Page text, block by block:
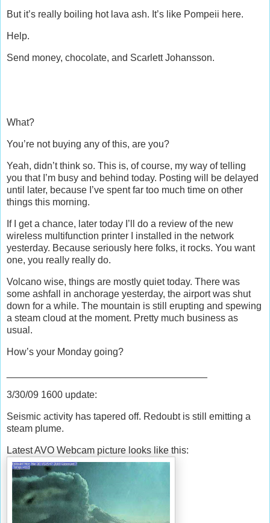
But it’s really boiling hot lava ash. It’s like Pompeii here.
Help.
Send money, chocolate, and Scarlett Johansson.
What?
You’re not buying any of this, are you?
Yeah, didn’t think so. This is, of course, my way of telling
you that I’m busy and behind today. Posting will be delayed
until later, because I’ve spent far too much time on other
things this morning.
If I get a chance, later today I’ll do a review of the new
wireless multifunction printer I installed in the network
yesterday. Because seriously here folks, it rocks. You want
one, you really really do.
Volcano wise, things are mostly quiet today. There was
some ashfall in anchorage yesterday, the airport was shut
down for a while. The mountain is still erupting and spewing
a steam cloud at the moment. Pretty much business as
usual.
How’s your Monday going?
3/30/09 1600 update:
Seismic activity has tapered off. Redoubt is still emitting a
steam plume.
Latest AVO Webcam picture looks like this: